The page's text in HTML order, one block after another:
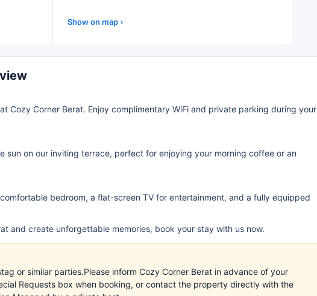
Show on map
Cozy Corner Berat. Enjoy complimentary WiFi and private parking during your
sun on our inviting terrace, perfect for enjoying your morning coffee or an
bedroom, a flat-screen TV for entertainment, and a fully equipped
and create unforgettable memories, book your stay with us now.
or similar parties.Please inform Cozy Corner Berat in advance of your
Requests box when booking, or contact the property directly with the